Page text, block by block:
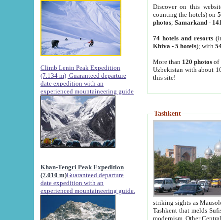
Climb Lenin Peak Expedition
(7.134 m) Guaranteed departure
date expedition with an
experienced mountaineering guide
Khan-Tengri Peak Expedition
(7.010 m)Guaranteed departure
date expedition with an
experienced mountaineering guide.
Discover on this
counting the hotels) on
photos; Samarkand-
74 hotels and resorts
Khiva - 5 hotels); with
More than 120 photosof
Uzbekistan with about
this site!
Tashkent
striking sights as Mausoleum of Sheikh Zaynudin
Tashkent that melds Sufism, Marxism and Capitalism, the East, West and Russia, as well as tradition and